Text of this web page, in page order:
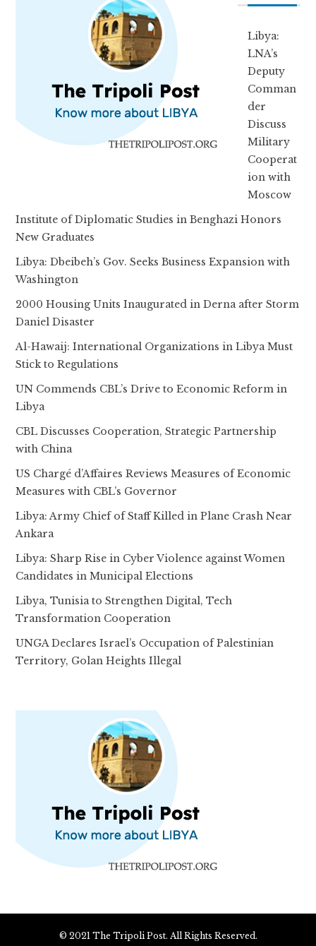
Libya:
LNA’s
Deputy
Comman
der
Discuss
Military
Cooperat
ion with
Moscow
Institute of Diplomatic Studies in Benghazi Honors
New Graduates
Libya: Dbeibeh’s Gov. Seeks Business Expansion with
Washington
2000 Housing Units Inaugurated in Derna after Storm
Daniel Disaster
Al-Hawaij: International Organizations in Libya Must
Stick to Regulations
UN Commends CBL’s Drive to Economic Reform in
Libya
CBL Discusses Cooperation, Strategic Partnership
with China
US Chargé d’Affaires Reviews Measures of Economic
Measures with CBL’s Governor
Libya: Army Chief of Staff Killed in Plane Crash Near
Ankara
Libya: Sharp Rise in Cyber Violence against Women
Candidates in Municipal Elections
Libya, Tunisia to Strengthen Digital, Tech
Transformation Cooperation
UNGA Declares Israel’s Occupation of Palestinian
Territory, Golan Heights Illegal
© 2021 The Tripoli Post. All Rights Reserved.